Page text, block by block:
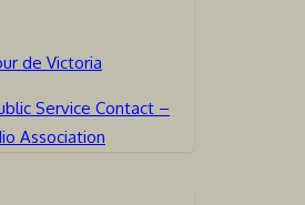
de Victoria
Service Contact –
Association